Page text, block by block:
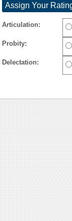
Assign Your
Articulation:
Probity:
Delectation: